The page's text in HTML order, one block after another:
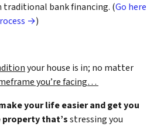
traditional bank financing. (Go here
→)
your house is in; no matter
you’re facing…
your life easier and get you
that’sstressing you